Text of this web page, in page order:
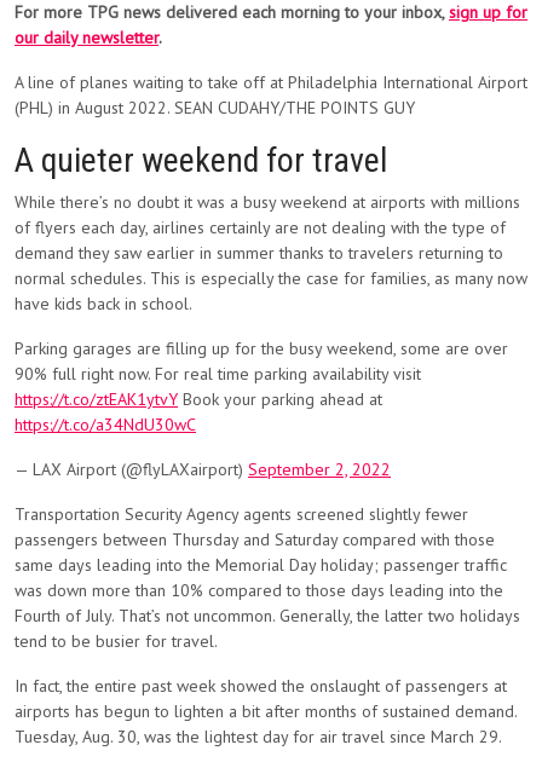
For more TPG news delivered each morning to your inbox,sign up for
our daily newsletter.
A line of planes waiting to take off at Philadelphia International Airport
(PHL) in August 2022. SEAN CUDAHY/THE POINTS GUY
A quieter weekend for travel
While there’s no doubt it was a busy weekend at airports with millions
of flyers each day, airlines certainly are not dealing with the type of
demand they saw earlier in summer thanks to travelers returning to
normal schedules. This is especially the case for families, as many now
have kids back in school.
Parking garages are filling up for the busy weekend, some are over
90% full right now. For real time parking availability visit
https://t.co/ztEAK1ytvY Book your parking ahead at
https://t.co/a34NdU30wC
— LAX Airport (@flyLAXairport) September 2, 2022
Transportation Security Agency agents screened slightly fewer
passengers between Thursday and Saturday compared with those
same days leading into the Memorial Day holiday; passenger traffic
was down more than 10% compared to those days leading into the
Fourth of July. That’s not uncommon. Generally, the latter two holidays
tend to be busier for travel.
In fact, the entire past week showed the onslaught of passengers at
airports has begun to lighten a bit after months of sustained demand.
Tuesday, Aug. 30, was the lightest day for air travel since March 29.